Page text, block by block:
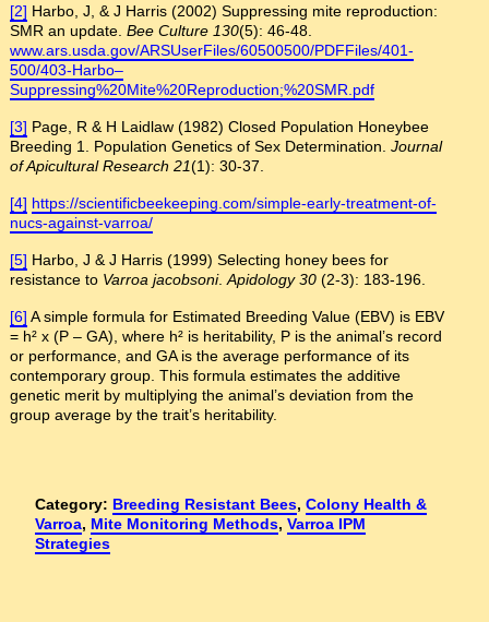
[2] Harbo, J, & J Harris (2002) Suppressing mite reproduction:
SMR an update. Bee Culture 130(5): 46-48.
www.ars.usda.gov/ARSUserFiles/60500500/PDFFiles/401-
500/403-Harbo–
Suppressing%20Mite%20Reproduction;%20SMR.pdf
[3] Page, R & H Laidlaw (1982) Closed Population Honeybee
Breeding 1. Population Genetics of Sex Determination. Journal
of Apicultural Research 21(1): 30-37.
[4] https://scientificbeekeeping.com/simple-early-treatment-of-
nucs-against-varroa/
[5] Harbo, J & J Harris (1999) Selecting honey bees for
resistance to Varroa jacobsoni. Apidology 30(2-3): 183-196.
[6] A simple formula for Estimated Breeding Value (EBV) is EBV
= h² x (P – GA), where h² is heritability, P is the animal’s record
or performance, and GA is the average performance of its
contemporary group. This formula estimates the additive
genetic merit by multiplying the animal’s deviation from the
group average by the trait’s heritability.
Category: Breeding Resistant Bees,Colony Health &
Varroa, Mite Monitoring Methods,Varroa IPM
Strategies